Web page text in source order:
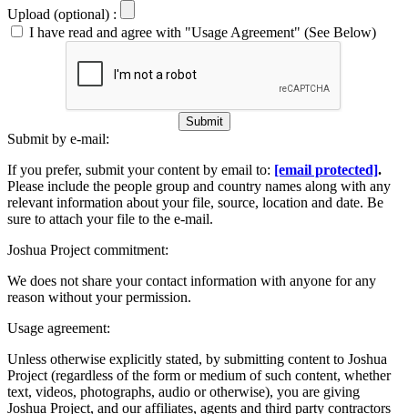
Upload (optional) :
I have read and agree with "Usage Agreement" (See Below)
Submit
Submit by e-mail:
If you prefer, submit your content by email to: [email protected].
Please include the people group and country names along with any
relevant information about your file, source, location and date. Be
sure to attach your file to the e-mail.
Joshua Project commitment:
We does not share your contact information with anyone for any
reason without your permission.
Usage agreement:
Unless otherwise explicitly stated, by submitting content to Joshua
Project (regardless of the form or medium of such content, whether
text, videos, photographs, audio or otherwise), you are giving
Joshua Project, and our affiliates, agents and third party contractors